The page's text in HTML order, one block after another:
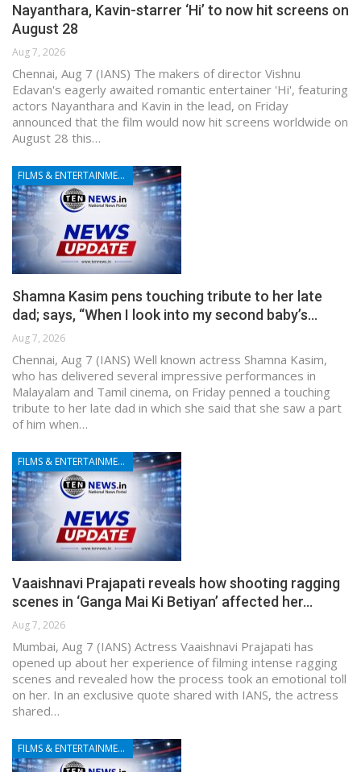
Nayanthara, Kavin-starrer ‘Hi’ to now hit screens on
August 28
Aug 7, 2026
Chennai, Aug 7 (IANS) The makers of director Vishnu
Edavan's eagerly awaited romantic entertainer 'Hi', featuring
actors Nayanthara and Kavin in the lead, on Friday
announced that the film would now hit screens worldwide on
August 28 this…
FILMS & ENTERTAINMENT
Shamna Kasim pens touching tribute to her late
dad; says, “When I look into my second baby’s…
Aug 7, 2026
Chennai, Aug 7 (IANS) Well known actress Shamna Kasim,
who has delivered several impressive performances in
Malayalam and Tamil cinema, on Friday penned a touching
tribute to her late dad in which she said that she saw a part
of him when…
FILMS & ENTERTAINMENT
Vaaishnavi Prajapati reveals how shooting ragging
scenes in ‘Ganga Mai Ki Betiyan’ affected her…
Aug 7, 2026
Mumbai, Aug 7 (IANS) Actress Vaaishnavi Prajapati has
opened up about her experience of filming intense ragging
scenes and revealed how the process took an emotional toll
on her. In an exclusive quote shared with IANS, the actress
shared…
FILMS & ENTERTAINMENT